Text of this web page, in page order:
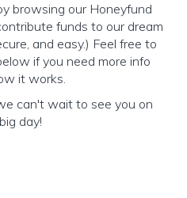
browsing our Honeyfund
funds to our dream
and easy.) Feel free to
if you need more info
it works.
can't wait to see you on
day!